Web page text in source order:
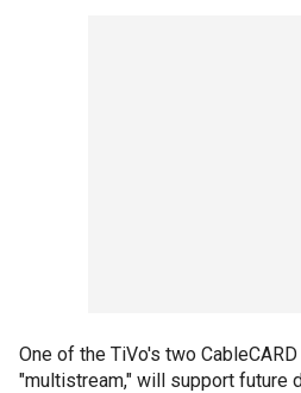
One of the TiVo's two
"multistream," will support future